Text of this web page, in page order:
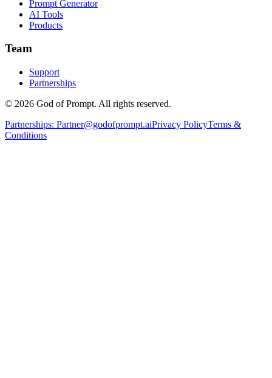
Prompt Generator
AI Tools
Products
Team
Support
Partnerships
© 2026 God of Prompt. All rights reserved.
Partnerships: Partner@godofprompt.aiPrivacy PolicyTerms &
Conditions